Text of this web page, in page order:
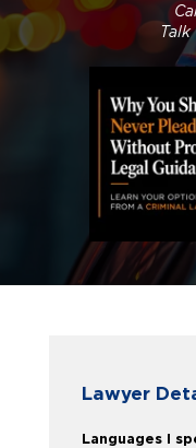
Talk
Lawyer
Languages I